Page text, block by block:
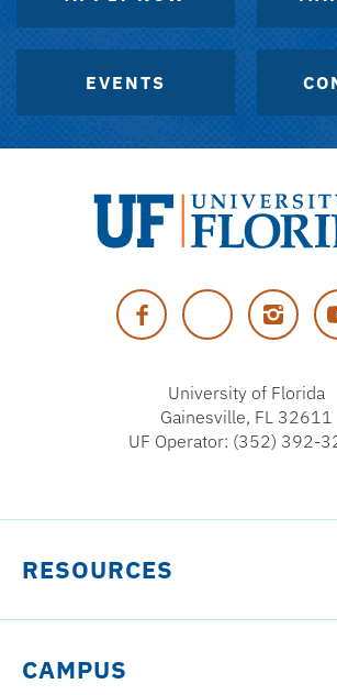
EVENTS
of
Florida
Facebook Twitter
University of Florida
Gainesville, FL 32611
UF Operator: (352) 392-
RESOURCES
CAMPUS